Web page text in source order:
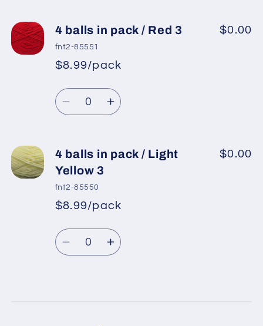
4
balls
in
pack
/
Light
4
in
/
Light
4 balls in pack / Red 3
fnt2-85551
*
Regular
price
Sale
price
$8.99/pack
$0.00
Quantity
Decrease
4
balls
in
pack
Red
3
Increase
4
pack
Red
3
4 balls in pack / Light
Yellow 3
fnt2-85550
*
Regular
price
Sale
price
$8.99/pack
$0.00
Quantity
DecreaseIncrease